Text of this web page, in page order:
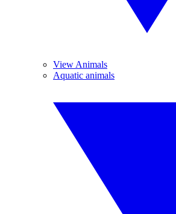
View Animals
Aquatic animals